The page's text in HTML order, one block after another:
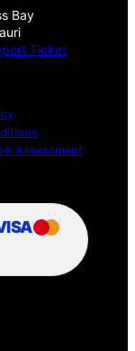
Bay
Ticket
Assessment